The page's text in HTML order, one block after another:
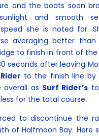
and the boats soon
and smooth
she is noted for.
averaging better than
to finish in front of the
seconds after leaving
to the finish line by
as Surf Rider’s
for the total course.
to discontinue the
of Halfmoon Bay. Here